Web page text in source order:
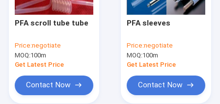
Quality Control
PFA scroll tube tube
Price:negotiate
MOQ:100m
Get Latest Price
Contact Now
PFA sleeves
Price:negotiate
MOQ:100m
Get Latest Price
Contact Now